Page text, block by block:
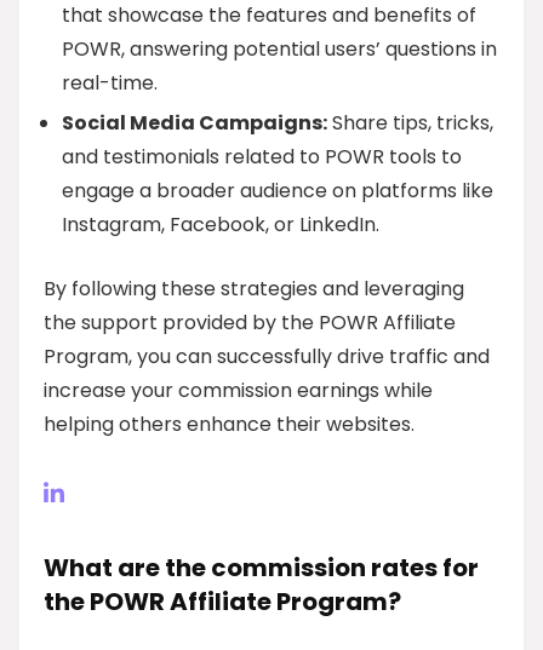
that showcase the features and benefits of
POWR, answering potential users’ questions in
real-time.
Social Media Campaigns:Share tips, tricks,
and testimonials related to POWR tools to
engage a broader audience on platforms like
Instagram, Facebook, or LinkedIn.
By following these strategies and leveraging
the support provided by the POWR Affiliate
Program, you can successfully drive traffic and
increase your commission earnings while
helping others enhance their websites.
What are the commission rates for
the POWR Affiliate Program?